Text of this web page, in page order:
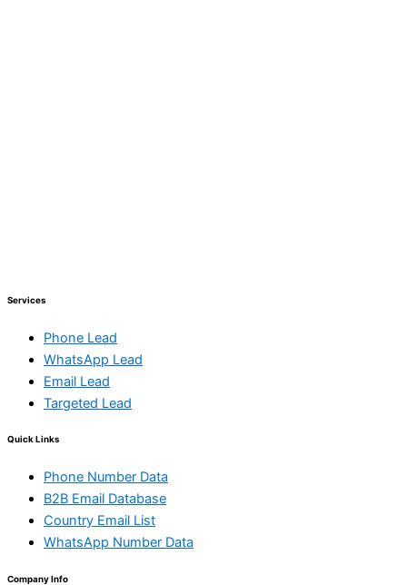
Services
Phone Lead
WhatsApp Lead
Email Lead
Targeted Lead
Quick Links
Phone Number Data
B2B Email Database
Country Email List
WhatsApp Number Data
Company Info